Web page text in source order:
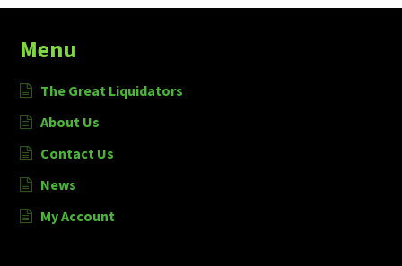
Menu
The Great Liquidators
About Us
Contact Us
News
My Account